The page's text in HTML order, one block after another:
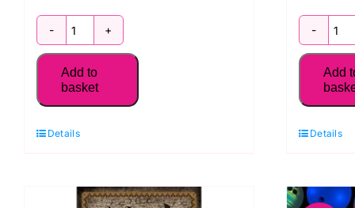
1232-
39
Animal
Block
Panel,
Trail
Add to
basket
Details
41
Add
Details